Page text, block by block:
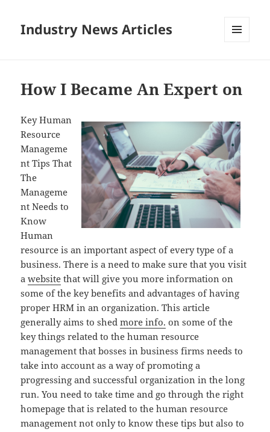
Industry News Articles
How I Became An Expert on
Key Human
Resource
Manageme
nt Tips That
The
Manageme
nt Needs to
Know
Human
resource is an important aspect of every type of a
business. There is a need to make sure that you visit
awebsite that will give you more information on
some of the key benefits and advantages of having
proper HRM in an organization. This article
generally aims to shedmore info. on some of the
key things related to the human resource
management that bosses in business firms needs to
take into account as a way of promoting a
progressing and successful organization in the long
run. You need to take time and go through the right
homepage that is related to the human resource
management not only to know these tips but also to